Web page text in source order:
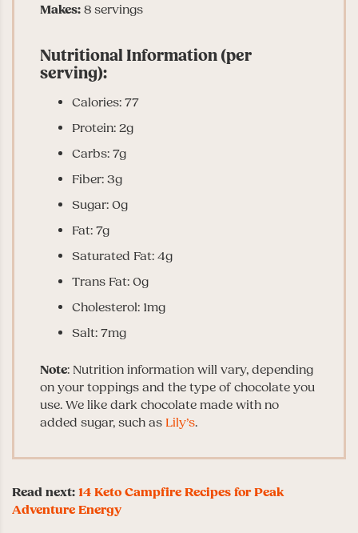
Makes: 8 servings
Nutritional Information (per
serving):
Calories: 77
Protein: 2g
Carbs: 7g
Fiber: 3g
Sugar: 0g
Fat: 7g
Saturated Fat: 4g
Trans Fat: 0g
Cholesterol: 1mg
Salt: 7mg
Note: Nutrition information will vary, depending
on your toppings and the type of chocolate you
use. We like dark chocolate made with no
added sugar, such as Lily’s.
Read next: 14 Keto Campfire Recipes for Peak
Adventure Energy